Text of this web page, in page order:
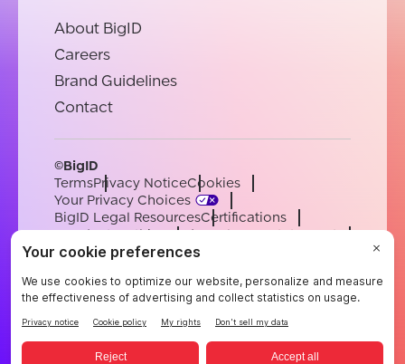
About BigID
Careers
Brand Guidelines
Contact
©BigID
TermsPrivacy NoticeCookies
Your Privacy Choices
BigID Legal ResourcesCertifications
Conduct & EthicsModern Slavery Statement
Sub-processorsSupport
EnglishGermanFrenchSpanishPortuguese